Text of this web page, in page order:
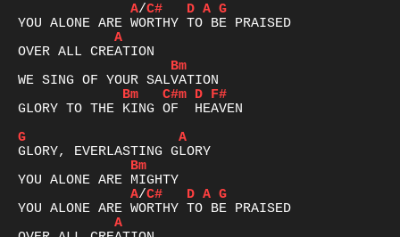
A/C# D A G
A
Bm
Bm
C#m D F#
GLORY TO THE KING OF  HEAVEN
G
A
Bm
A/C# D A G
A